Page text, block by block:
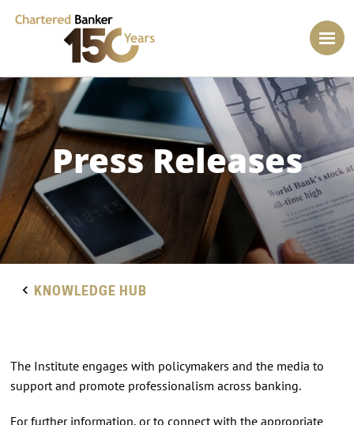
Press Releases
KNOWLEDGE HUB
The Institute engages with policymakers and the media to
support and promote professionalism across banking.
For further information, or to connect with the appropriate